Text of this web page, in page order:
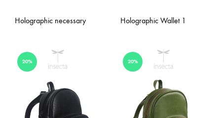
Holographic necessary Holographic Wallet 1
20% 20%